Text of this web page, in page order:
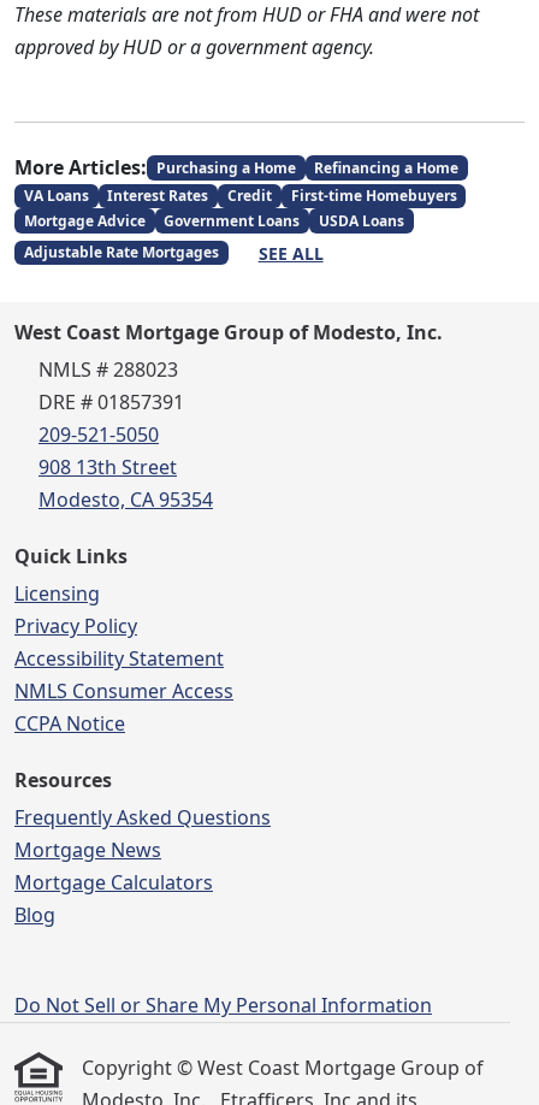
These materials are not from HUD or FHA and were not
approved by HUD or a government agency.
More Articles: Purchasing a Home
Refinancing a Home
VA Loans
Interest Rates Credit
First-time Homebuyers
Mortgage Advice
Government Loans
USDA Loans
Adjustable Rate Mortgages
SEE ALL
West Coast Mortgage Group of Modesto, Inc.
NMLS # 288023
DRE # 01857391
209-521-5050
908 13th Street
Modesto, CA 95354
Quick Links
Licensing
Privacy Policy
Accessibility Statement
NMLS Consumer Access
CCPA Notice
Resources
Frequently Asked Questions
Mortgage News
Mortgage Calculators
Blog
Do Not Sell or Share My Personal Information
Copyright © West Coast Mortgage Group of